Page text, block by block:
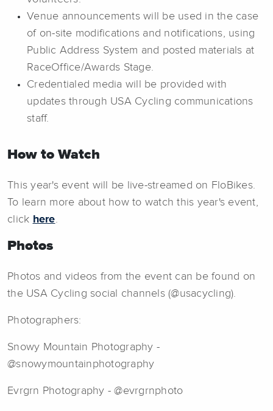
Venue announcements will be used in the case
of on-site modifications and notifications, using
Public Address System and posted materials at
RaceOffice/Awards Stage.
Credentialed media will be provided with
updates through USA Cycling communications
staff.
How to Watch
This year's event will be live-streamed on FloBikes.
To learn more about how to watch this year's event,
click here.
Photos
Photos and videos from the event can be found on
the USA Cycling social channels (@usacycling).
Photographers:
Snowy Mountain Photography -
@snowymountainphotography
Evrgrn Photography - @evrgrnphoto